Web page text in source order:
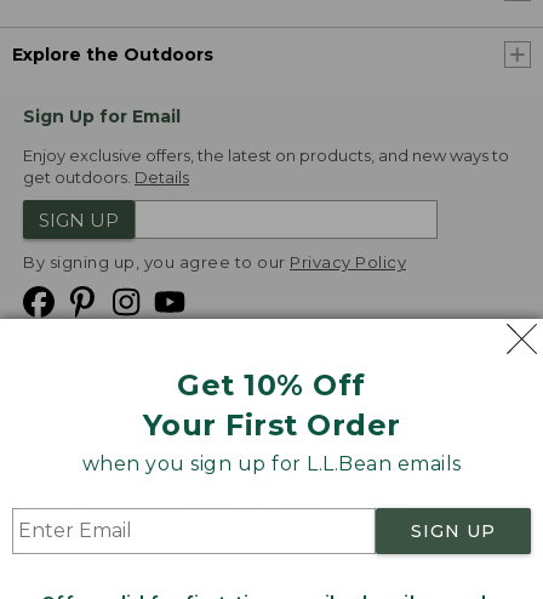
Get 10% Off
Your First Order
when you sign up for L.L.Bean emails
SIGN UP
Explore the Outdoors
Sign Up for Email
Enjoy exclusive offers, the latest on products, and new ways to
get outdoors. Details
SIGN UP
By signing up, you agree to our Privacy Policy
Product Recalls